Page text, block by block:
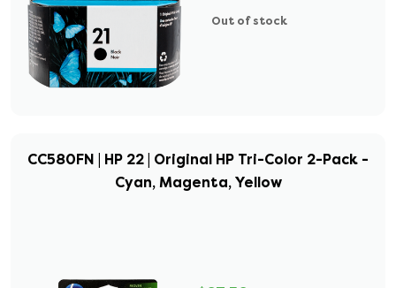
Out of stock
CC580FN | HP 22 | Original HP Tri-Color 2-Pack -
Cyan, Magenta, Yellow